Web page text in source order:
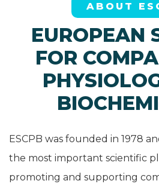
ABOUT
EUROPEAN
FOR
ESCPB was founded in 1978
the most important scientific
promoting and supporting